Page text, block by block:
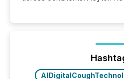
precise timing and
“The ability to file 24/7 with